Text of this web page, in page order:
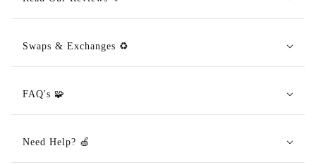
Swaps & Exchanges ♻️
FAQ's 🧩
Need Help? 🍏